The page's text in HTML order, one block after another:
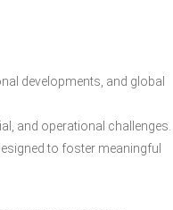
developments, and global
and operational challenges.
to foster meaningful